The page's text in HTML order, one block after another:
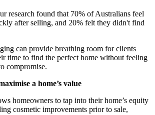
research found that 70% of Australians feel
after selling, and 20% felt they didn't find
can provide breathing room for clients
time to find the perfect home without feeling
compromise.
a home’s value
homeowners to tap into their home’s equity
cosmetic improvements prior to sale,